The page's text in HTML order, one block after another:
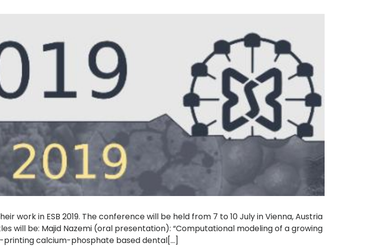
work in ESB 2019. The conference will be held from 7 to 10 July in Vienna, Austria
will be: Majid Nazemi (oral presentation): “Computational modeling of a growing
printing calcium-phosphate based dental[...]